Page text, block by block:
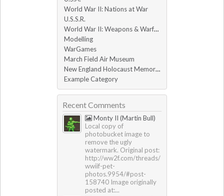
World War II: Nations at War
U.S.S.R.
World War II: Weapons & Warfare
Modelling
WarGames
March Field Air Museum
New England Holocaust Memorial
Example Category
Recent Comments
Monty II (Martin Bull)
Local copy of
photobucket image to
remove the ugly
watermark. Original post:
http://ww2f.com/threads/
wwiif-pet-
photos.9954/#post-
158740 Image originally
posted at:...